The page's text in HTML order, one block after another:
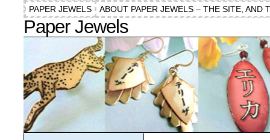
PAPER JEWELS ABOUT PAPER JEWELS – THE SITE, AND
Paper Jewels